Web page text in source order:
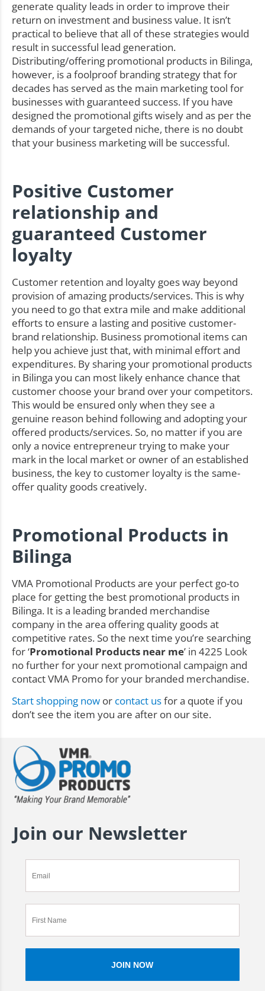
generate quality leads in order to improve their
return on investment and business value. It isn’t
practical to believe that all of these strategies would
result in successful lead generation.
Distributing/offering promotional products in Bilinga,
however, is a foolproof branding strategy that for
decades has served as the main marketing tool for
businesses with guaranteed success. If you have
designed the promotional gifts wisely and as per the
demands of your targeted niche, there is no doubt
that your business marketing will be successful.
Positive Customer
relationship and
guaranteed Customer
loyalty
Customer retention and loyalty goes way beyond
provision of amazing products/services. This is why
you need to go that extra mile and make additional
efforts to ensure a lasting and positive customer-
brand relationship. Business promotional items can
help you achieve just that, with minimal effort and
expenditures. By sharing your promotional products
in Bilinga you can most likely enhance chance that
customer choose your brand over your competitors.
This would be ensured only when they see a
genuine reason behind following and adopting your
offered products/services. So, no matter if you are
only a novice entrepreneur trying to make your
mark in the local market or owner of an established
business, the key to customer loyalty is the same-
offer quality goods creatively.
Promotional Products in
Bilinga
VMA Promotional Products are your perfect go-to
place for getting the best promotional products in
Bilinga. It is a leading branded merchandise
company in the area offering quality goods at
competitive rates. So the next time you’re searching
for ‘Promotional Products near me’ in 4225 Look
no further for your next promotional campaign and
contact VMA Promo for your branded merchandise.
Start shopping now or contact usfor a quote if you
don’t see the item you are after on our site.
Join our Newsletter